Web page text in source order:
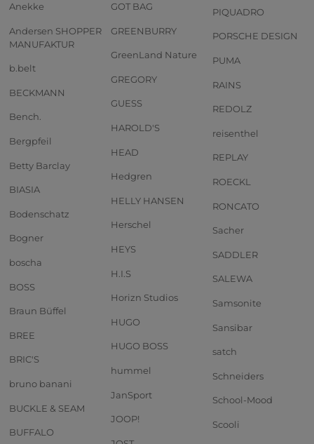
Anekke
Andersen SHOPPER
MANUFAKTUR
b.belt
BECKMANN
Bench.
Bergpfeil
Betty Barclay
BIASIA
Bodenschatz
Bogner
boscha
BOSS
Braun Büffel
BREE
BRIC'S
bruno banani
BUCKLE & SEAM
BUFFALO
GOT BAG
GREENBURRY
GreenLand Nature
GREGORY
GUESS
HAROLD'S
HEAD
Hedgren
HELLY HANSEN
Herschel
HEYS
H.I.S
Horizn Studios
HUGO
HUGO BOSS
hummel
JanSport
JOOP!
PIQUADRO
PORSCHE DESIGN
PUMA
RAINS
REDOLZ
reisenthel
REPLAY
ROECKL
RONCATO
Sacher
SADDLER
SALEWA
Samsonite
Sansibar
satch
Schneiders
School-Mood
Scooli